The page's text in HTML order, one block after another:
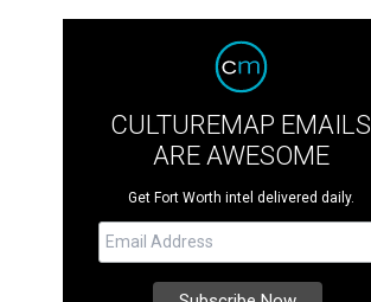
CULTUREMAP EMAILS
ARE AWESOME
Get Fort Worth intel delivered daily.